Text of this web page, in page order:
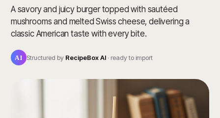
A savory and juicy burger topped with sautéed
mushrooms and melted Swiss cheese, delivering a
classic American taste with every bite.
AI Structured by RecipeBox AI · ready to import